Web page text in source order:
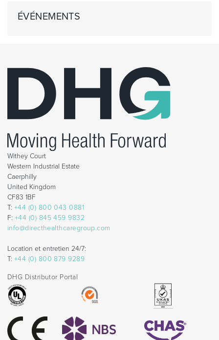
ÉVÉNEMENTS
Withey Court
Western Industrial Estate
Caerphilly
United Kingdom
CF83 1BF
T: +44 (0) 800 043 0881
F: +44 (0) 845 459 9832
info@directhealthcaregroup.com
Location et entretien 24/7:
T: +44 (0) 800 879 9289
DHG Distributor Portal